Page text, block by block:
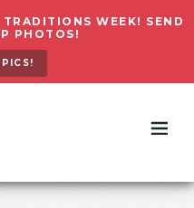
WEEK! SEND
PHOTOS!